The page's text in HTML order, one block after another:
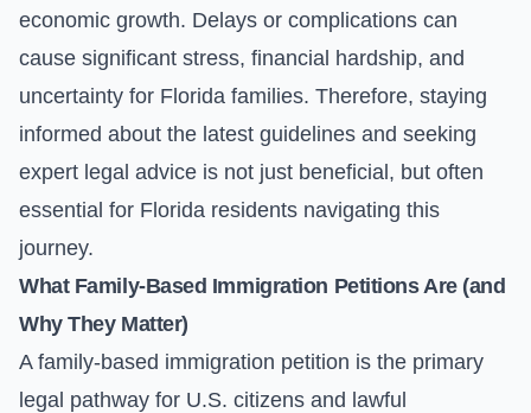
economic growth. Delays or complications can
cause significant stress, financial hardship, and
uncertainty for Florida families. Therefore, staying
informed about the latest guidelines and seeking
expert legal advice is not just beneficial, but often
essential for Florida residents navigating this
journey.
What Family-Based Immigration Petitions Are (and
Why They Matter)
A family-based immigration petition is the primary
legal pathway for U.S. citizens and lawful